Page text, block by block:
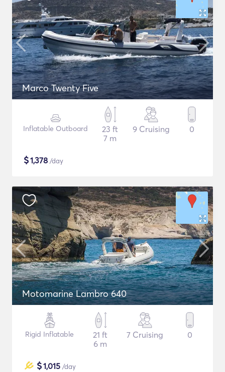
Marco Twenty Five
Inflatable Outboard
23 ft
7 m
9 Cruising 0
$1,378 /day
Motomarine Lambro 640
Rigid Inflatable
21 ft
6 m
7 Cruising 0
$1,015 /day